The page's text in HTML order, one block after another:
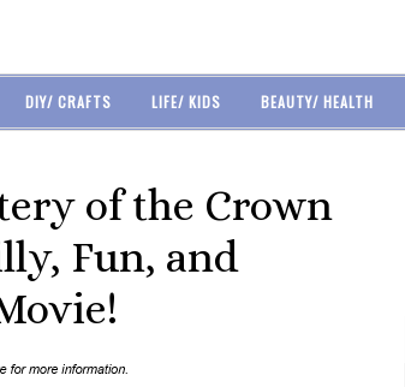
DIY/ CRAFTS LIFE/ KIDS BEAUTY/ HEALTH
of the Crown
Fun, and